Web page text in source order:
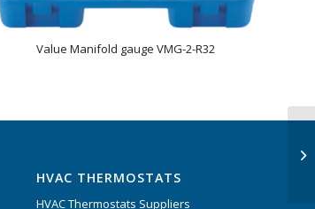
Value Manifold gauge VMG-2-R32
HVAC THERMOSTATS
HVAC Thermostats Suppliers